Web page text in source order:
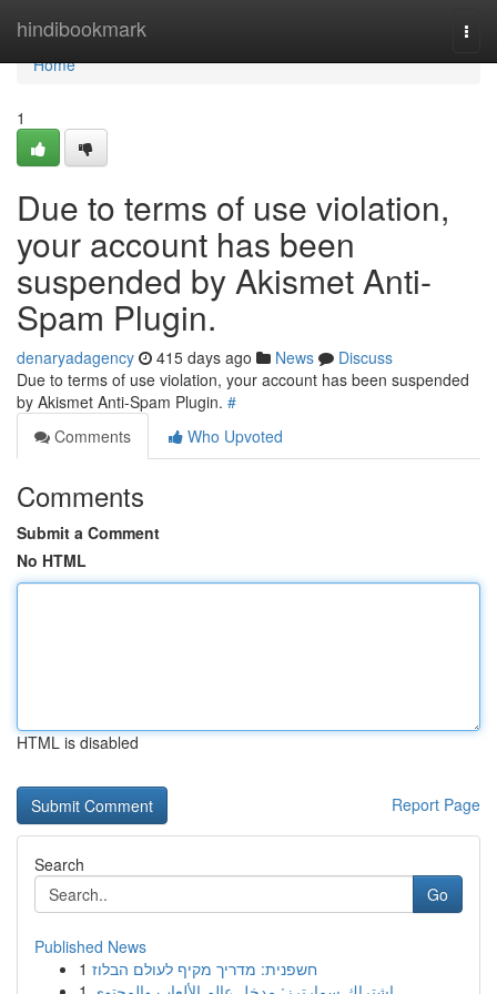
hindibookmark
Home
Home
1
Due to terms of use violation,
your account has been
suspended by Akismet Anti-
Spam Plugin.
denaryadagency 415 days ago News
Discuss
Due to terms of use violation, your account has been suspended
by Akismet Anti-Spam Plugin. #
Comments
Who Upvoted
Comments
Submit a Comment
No HTML
HTML is disabled
Report Page
Search
Go
Published News
1 חשפנית: מדריך מקיף לעולם הבלוז